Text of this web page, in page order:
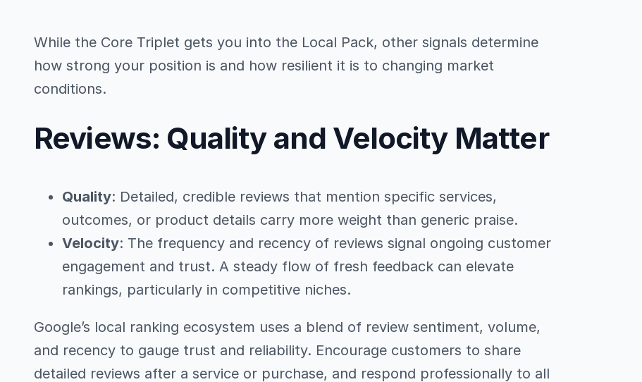
While the Core Triplet gets you into the Local Pack, other signals determine
how strong your position is and how resilient it is to changing market
conditions.
Reviews: Quality and Velocity Matter
Quality: Detailed, credible reviews that mention specific services,
outcomes, or product details carry more weight than generic praise.
Velocity: The frequency and recency of reviews signal ongoing customer
engagement and trust. A steady flow of fresh feedback can elevate
rankings, particularly in competitive niches.
Google’s local ranking ecosystem uses a blend of review sentiment, volume,
and recency to gauge trust and reliability. Encourage customers to share
detailed reviews after a service or purchase, and respond professionally to all